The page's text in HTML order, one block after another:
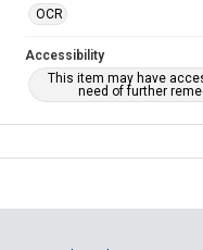
OCR
Accessibility
This item may have
need of further